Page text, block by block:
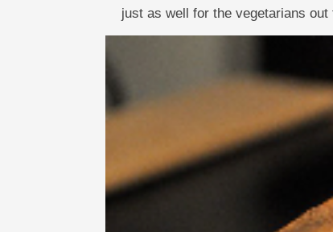
just as well for the vegetarians out